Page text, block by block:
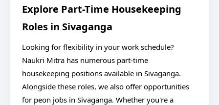
Explore Part-Time Housekeeping
Roles in Sivaganga
Looking for flexibility in your work schedule?
Naukri Mitra has numerous part-time
housekeeping positions available in Sivaganga.
Alongside these roles, we also offer opportunities
for peon jobs in Sivaganga. Whether you're a